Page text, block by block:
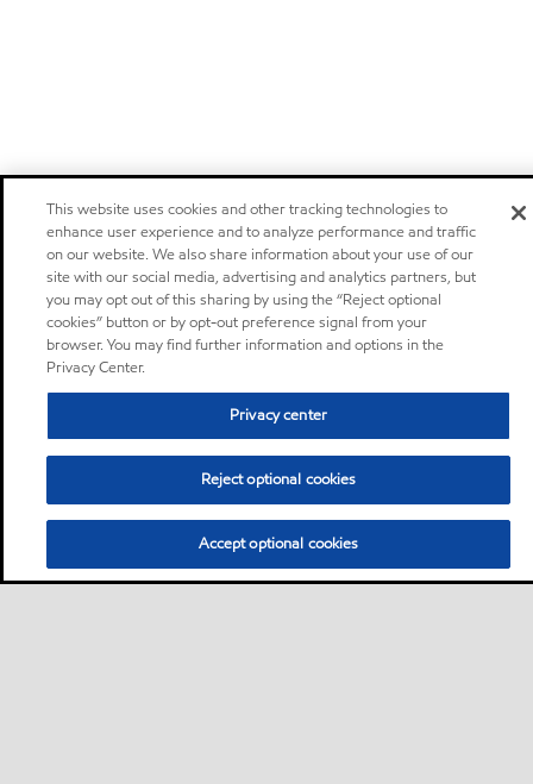
This website uses cookies and other tracking technologies to
enhance user experience and to analyze performance and traffic
on our website. We also share information about your use of our
site with our social media, advertising and analytics partners, but
you may opt out of this sharing by using the “Reject optional
cookies” button or by opt-out preference signal from your
browser. You may find further information and options in the
Privacy Center.
Privacy center
Reject optional cookies
Accept optional cookies